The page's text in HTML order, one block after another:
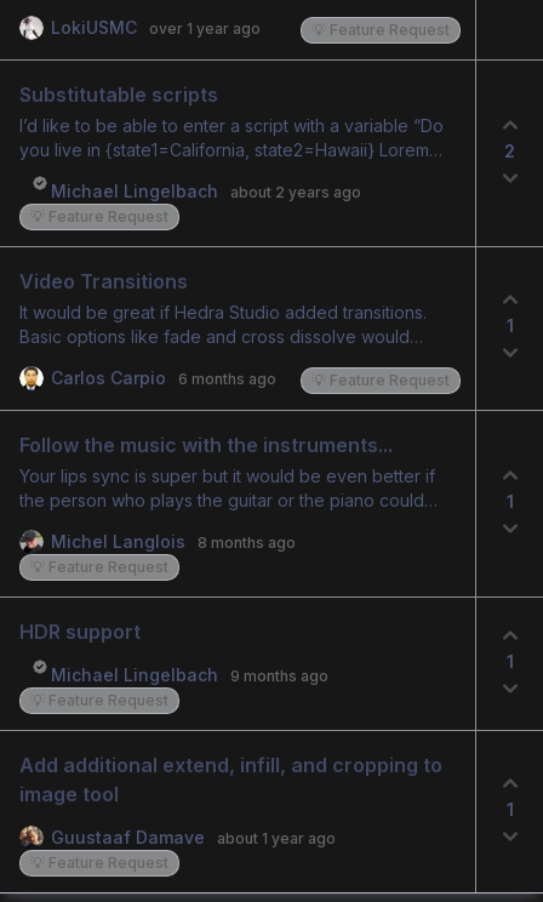
LokiUSMC
over 1 year ago 💡 Feature Request
Substitutable scripts
I’d like to be able to enter a script with a variable “Do
you live in {state1=California, state2=Hawaii} Lorem
ipsum” Generate the audio and Hedra would then
output 2 videos, (complete with custom audio audio)
that say “do you live in California” Lopem Ipsum and
duplicate of that video with “do you live in Hawaii”
Lorem ipsum
Michael Lingelbach
about 2 years ago
💡 Feature Request
2
Video Transitions
It would be great if Hedra Studio added transitions.
Basic options like fade and cross dissolve would
feature would be an AI generated 2 second transition
that blends the end of one clip into the start of the
next, creating a smooth fusion between them.
Carlos Carpio 6 months ago 💡 Feature Request
1
Follow the music with the instruments...
Your lips sync is super but it would be even better if
the person who plays the guitar or the piano could
improve on this subject please... The result would be
much better…
Michel Langlois
8 months ago
💡 Feature Request
1
HDR support
Michael Lingelbach
9 months ago
💡 Feature Request
1
Add additional extend, infill, and cropping to
image tool
Guustaaf Damave
about 1 year ago
💡 Feature Request
1